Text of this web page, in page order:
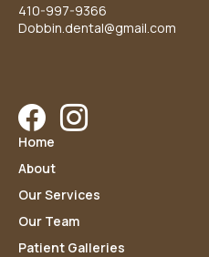
410-997-9366
Dobbin.dental@gmail.com
Facebook
Instagram
Home
About
Our Services
Our Team
Patient Galleries